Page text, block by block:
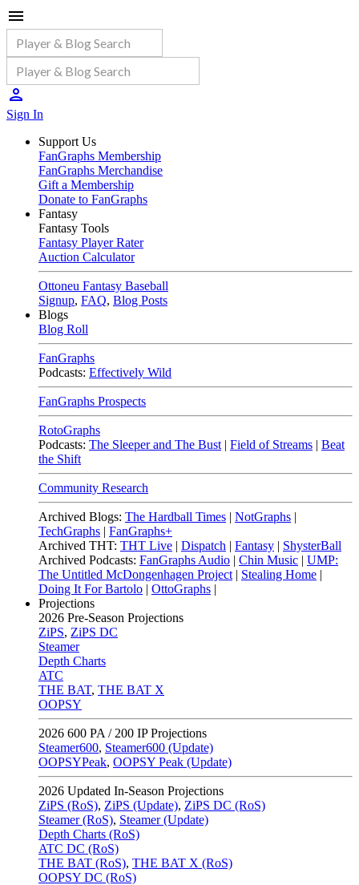
Sign In
Support Us
FanGraphs Membership
FanGraphs Merchandise
Gift a Membership
Donate to FanGraphs
Fantasy
Fantasy Tools
Fantasy Player Rater
Auction Calculator
Ottoneu Fantasy Baseball
Signup, FAQ, Blog Posts
Blogs
Blog Roll
FanGraphs
Podcasts: Effectively Wild
FanGraphs Prospects
RotoGraphs
Podcasts: The Sleeper and The Bust | Field of Streams | Beat
the Shift
Community Research
Archived Blogs: The Hardball Times | NotGraphs |
TechGraphs | FanGraphs+
Archived THT: THT Live | Dispatch | Fantasy | ShysterBall
Archived Podcasts: FanGraphs Audio | Chin Music | UMP:
The Untitled McDongenhagen Project | Stealing Home |
Doing It For Bartolo | OttoGraphs |
Projections
2026 Pre-Season Projections
ZiPS, ZiPS DC
Steamer
Depth Charts
ATC
THE BAT, THE BAT X
OOPSY
2026 600 PA / 200 IP Projections
Steamer600, Steamer600 (Update)
OOPSYPeak, OOPSY Peak (Update)
2026 Updated In-Season Projections
ZiPS (RoS), ZiPS (Update), ZiPS DC (RoS)
Steamer (RoS), Steamer (Update)
Depth Charts (RoS)
ATC DC (RoS)
THE BAT (RoS), THE BAT X (RoS)
OOPSY DC (RoS)